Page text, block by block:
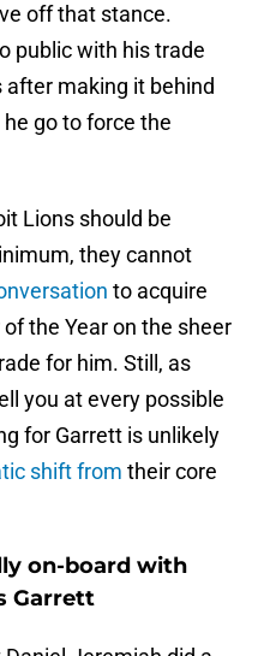
off that stance.
public with his trade
making it behind
go to force the
Lions should be
they cannot
to acquire
the Year on the sheer
for him. Still, as
you at every possible
for Garrett is unlikely
shift from their core
on-board with
Garrett